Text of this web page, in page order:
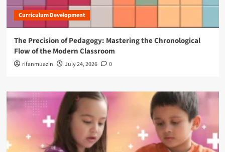
Curriculum Development
The Precision of Pedagogy: Mastering the Chronological
Flow of the Modern Classroom
rifanmuazin July 24, 2026 0